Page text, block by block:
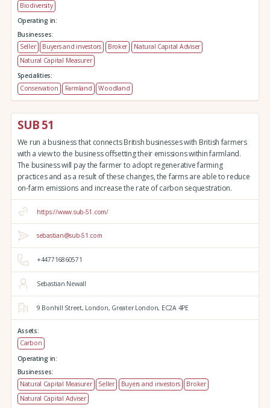
Biodiversity
Operating in:
Businesses:
Seller
Buyers and investors Broker
Natural Capital Adviser
Natural Capital Measurer
Specialities:
Conservation
Farmland Woodland
SUB 51
We run a business that connects British businesses with British farmers
with a view to the business offsetting their emissions within farmland.
The business will pay the farmer to adopt regenerative farming
practices and as a result of these changes, the farms are able to reduce
on-farm emissions and increase the rate of carbon sequestration.
https://www.sub-51.com/
sebastian@sub-51.com
+447716860571
Sebastian Newall
9 Bonhill Street, London, Greater London, EC2A 4PE
Assets:
Carbon
Operating in:
Businesses:
Natural Capital Measurer
Seller Buyers and investors
Broker
Natural Capital Adviser